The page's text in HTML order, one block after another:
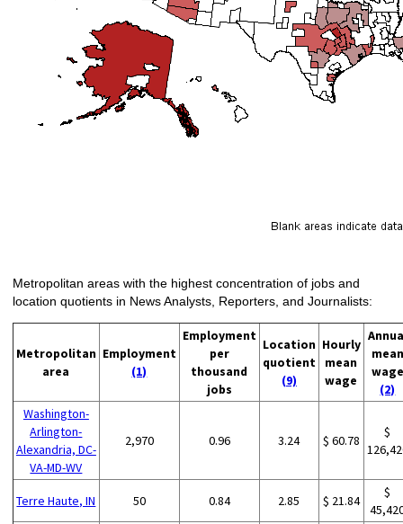
Metropolitan areas with the highest concentration of jobs and
location quotients in News Analysts, Reporters, and Journalists:
Metropolitan
area
Employment
(1)
Employment
per
thousand
jobs
Location
quotient
(9)
Hourly
mean
wage
mean
wage
(2)
Washington-
Arlington-
Alexandria, DC-
VA-MD-WV
2,970 0.96 3.24 $ 60.78
$
Terre Haute, IN 50 0.84 2.85 $ 21.84
$